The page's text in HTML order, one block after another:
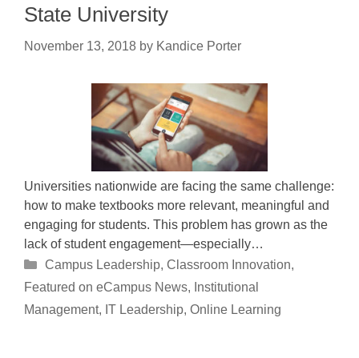
State University
November 13, 2018 by Kandice Porter
Universities nationwide are facing the same challenge:
how to make textbooks more relevant, meaningful and
engaging for students. This problem has grown as the
lack of student engagement—especially…
Categories
Campus Leadership, Classroom Innovation,
Featured on eCampus News, Institutional
Management, IT Leadership, Online Learning